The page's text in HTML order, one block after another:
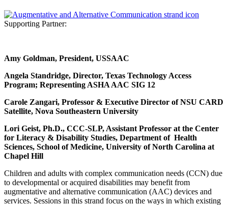
Supporting Partner:
Amy Goldman, President, USSAAC
Angela Standridge, Director, Texas Technology Access
Program; Representing ASHA AAC SIG 12
Carole Zangari, Professor & Executive Director of NSU CARD
Satellite, Nova Southeastern University
Lori Geist, Ph.D., CCC-SLP, Assistant Professor at the Center
for Literacy & Disability Studies, Department of Health
Sciences, School of Medicine, University of North Carolina at
Chapel Hill
Children and adults with complex communication needs (CCN) due
to developmental or acquired disabilities may benefit from
augmentative and alternative communication (AAC) devices and
services. Sessions in this strand focus on the ways in which existing